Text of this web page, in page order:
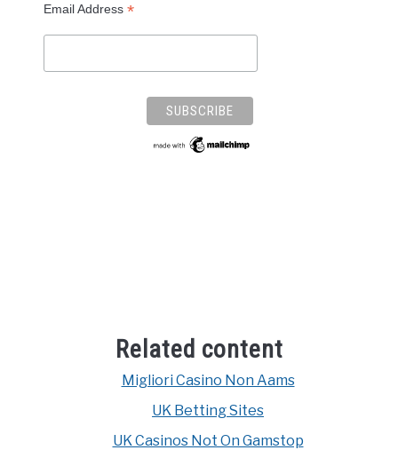
Email Address *
Related content
Migliori Casino Non Aams
UK Betting Sites
UK Casinos Not On Gamstop